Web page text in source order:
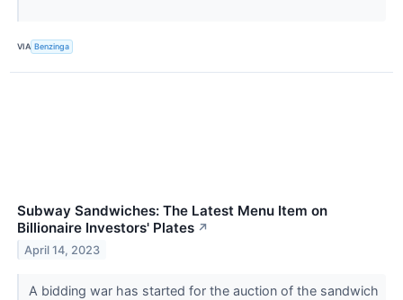
VIA Benzinga
Subway Sandwiches: The Latest Menu Item on
Billionaire Investors' Plates ↗
April 14, 2023
A bidding war has started for the auction of the sandwich